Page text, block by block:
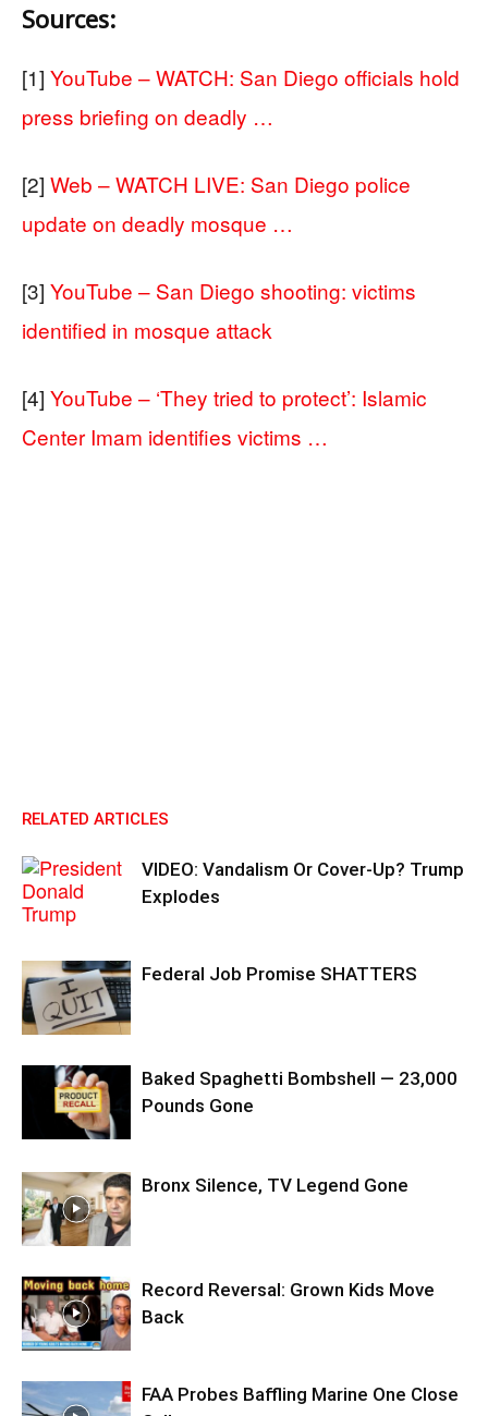
Sources:
[1] YouTube – WATCH: San Diego officials hold
press briefing on deadly …
[2] Web – WATCH LIVE: San Diego police
update on deadly mosque …
[3] YouTube – San Diego shooting: victims
identified in mosque attack
[4] YouTube – ‘They tried to protect’: Islamic
Center Imam identifies victims …
RELATED ARTICLES
VIDEO: Vandalism Or Cover-Up? Trump
Explodes
Federal Job Promise SHATTERS
Baked Spaghetti Bombshell — 23,000
Pounds Gone
Bronx Silence, TV Legend Gone
Record Reversal: Grown Kids Move
Back
FAA Probes Baffling Marine One Close